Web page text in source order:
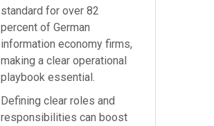
standard for over 82
percent of German
information economy firms,
making a clear operational
playbook essential.
Defining clear roles and
responsibilities can boost